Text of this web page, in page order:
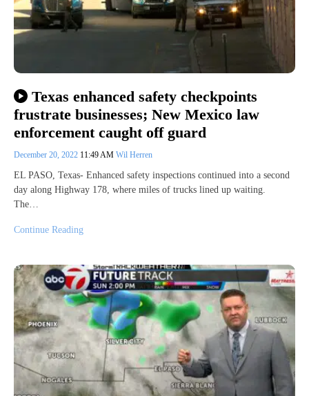
Texas enhanced safety checkpoints
frustrate businesses; New Mexico law
enforcement caught off guard
December 20, 2022 11:49 AM Wil Herren
EL PASO, Texas- Enhanced safety inspections continued into a second
day along Highway 178, where miles of trucks lined up waiting.
The…
Continue Reading